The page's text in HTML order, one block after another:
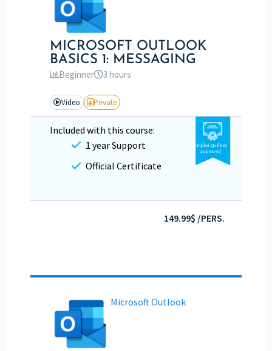
MICROSOFT OUTLOOK
BASICS 1: MESSAGING
Beginner 3 hours
Video Private
Included with this course:
1 year Support
Official Certificate
Emploi Québec
approved
149.99$ /PERS.
Microsoft Outlook